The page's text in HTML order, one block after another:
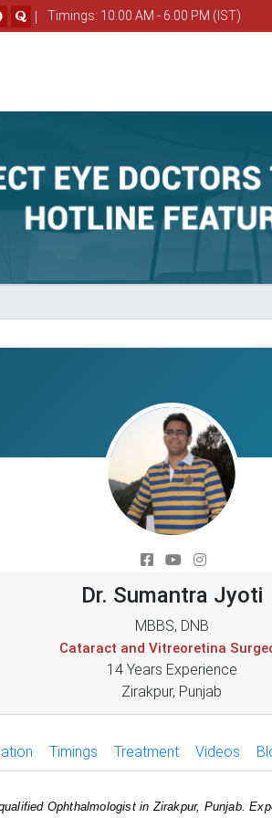
| Timings: 10.00 AM - 6.00 PM (IST)
Dr. Sumantra Jyoti
MBBS, DNB
Cataract and Vitreoretina
14 Years Experience
Zirakpur, Punjab
Timings Treatment Videos
Ophthalmologist in Zirakpur, Punjab.